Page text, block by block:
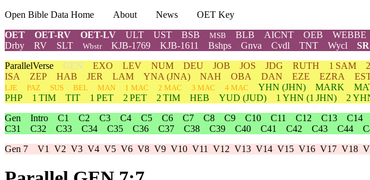
Open Bible Data Home About News
OET Key
OET
OET-RV OET-LV ULT UST BSB MSB BLB AICNT OEB WEBBE
Drby
RV SLT Wbstr KJB-1769 KJB-1611 Bshps Gnva Cvdl TNT Wycl
ParallelVerse GEN EXO LEV NUM DEU JOB JOS JDG RUTH 1 SAM
ISA
ZEP HAB JER LAM YNA (JNA) NAH OBA DAN EZE EZRA
LJE
PAZ SUS BEL MAN 1 MAC 2 MAC 3 MAC 4 MAC YHN (JHN) MARK
PHP
1 TIM TIT 1 PET 2 PET 2 TIM HEB YUD (JUD) 1 YHN (1 JHN) 2
Gen Intro C1 C2 C3 C4 C5 C6 C7 C8 C9 C10 C11 C12 C13 C14
C31
C32 C33 C34 C35 C36 C37 C38 C39 C40 C41 C42 C43 C44
Gen 7 V1 V2 V3 V4 V5 V6 V8 V9 V10 V11 V12 V13 V14 V15 V16 V17 V18